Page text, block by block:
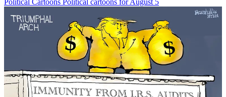
Political Cartoons Political cartoons for August 5